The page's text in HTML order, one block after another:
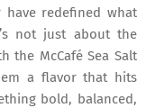
have redefined what
not just about the
the McCafé Sea Salt
a flavor that hits
bold, balanced,